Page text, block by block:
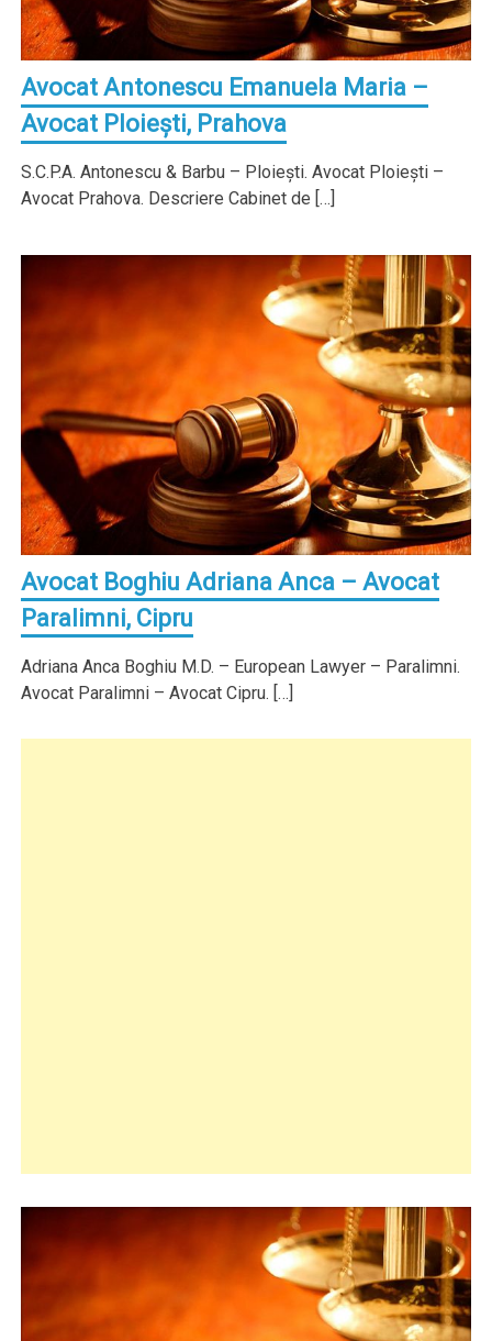
Avocat Antonescu Emanuela Maria –
Avocat Ploieşti, Prahova
S.C.P.A. Antonescu & Barbu – Ploieşti. Avocat Ploieşti –
Avocat Prahova. Descriere Cabinet de […]
Avocat Boghiu Adriana Anca – Avocat
Paralimni, Cipru
Adriana Anca Boghiu M.D. – European Lawyer – Paralimni.
Avocat Paralimni – Avocat Cipru. […]